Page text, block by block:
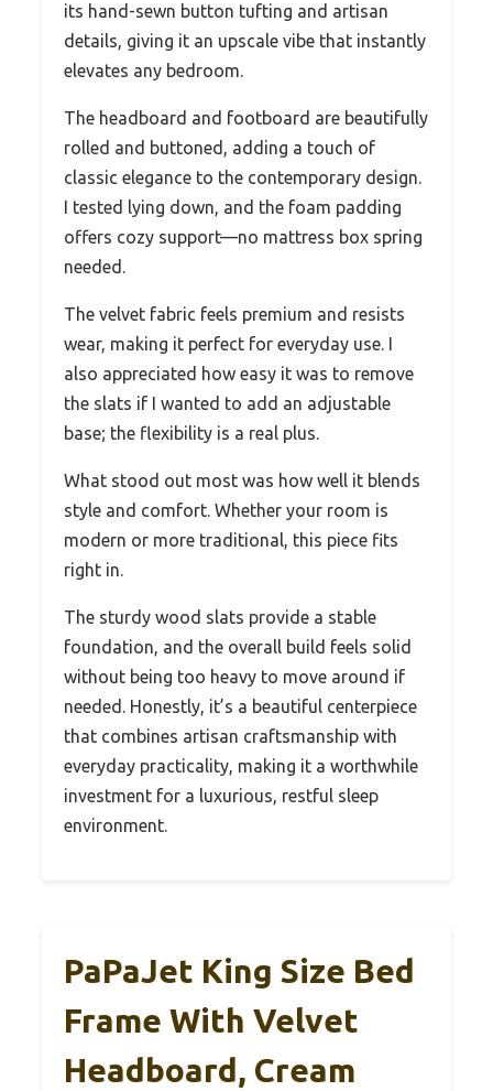
its hand-sewn button tufting and artisan
details, giving it an upscale vibe that instantly
elevates any bedroom.
The headboard and footboard are beautifully
rolled and buttoned, adding a touch of
classic elegance to the contemporary design.
I tested lying down, and the foam padding
offers cozy support—no mattress box spring
needed.
The velvet fabric feels premium and resists
wear, making it perfect for everyday use. I
also appreciated how easy it was to remove
the slats if I wanted to add an adjustable
base; the flexibility is a real plus.
What stood out most was how well it blends
style and comfort. Whether your room is
modern or more traditional, this piece fits
right in.
The sturdy wood slats provide a stable
foundation, and the overall build feels solid
without being too heavy to move around if
needed. Honestly, it’s a beautiful centerpiece
that combines artisan craftsmanship with
everyday practicality, making it a worthwhile
investment for a luxurious, restful sleep
environment.
PaPaJet King Size Bed
Frame With Velvet
Headboard, Cream